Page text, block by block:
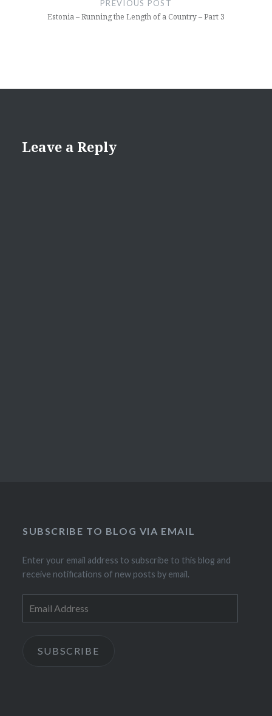
PREVIOUS POST
Estonia – Running the Length of a Country – Part 3
Leave a Reply
SUBSCRIBE TO BLOG VIA EMAIL
Enter your email address to subscribe to this blog and
receive notifications of new posts by email.
Address
SUBSCRIBE